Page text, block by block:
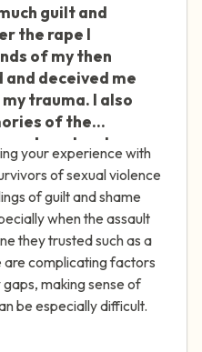
guilt and
the rape I
of my then
deceived me
trauma. I also
of the
clearly.
your experience with
of sexual violence
of guilt and shame
when the assault
they trusted such as a
complicating factors
making sense of
be especially difficult.